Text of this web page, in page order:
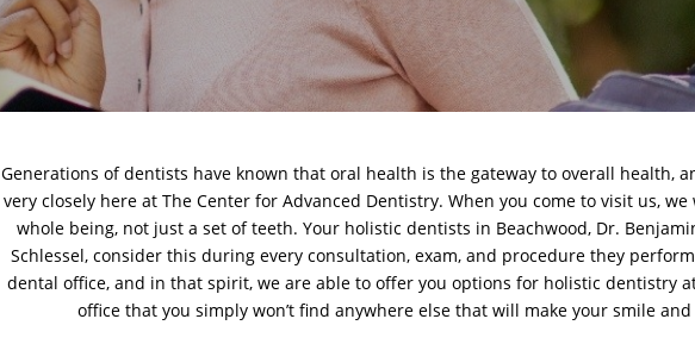
Generations of dentists have known that oral health is the gateway to overall health,
very closely here at The Center for Advanced Dentistry. When you come to visit us,
whole being, not just a set of teeth. Your holistic dentists in Beachwood, Dr.
Schlessel, consider this during every consultation, exam, and procedure they
dental office, and in that spirit, we are able to offer you options for holistic dentistry
office that you simply won’t find anywhere else that will make your smile